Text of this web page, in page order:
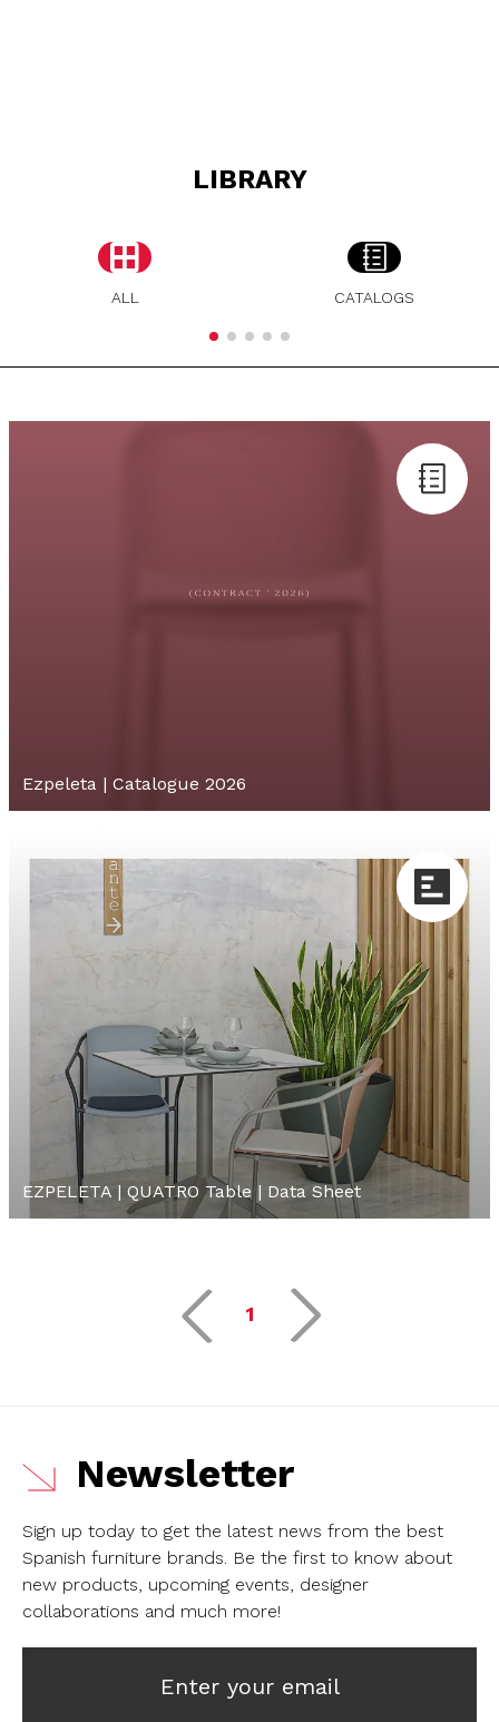
LIBRARY
ALL CATALOGS
Ezpeleta | Catalogue 2026
EZPELETA | QUATRO Table | Data Sheet
1
Newsletter
Sign up today to get the latest news from the best
Spanish furniture brands. Be the first to know about
new products, upcoming events, designer
collaborations and much more!
Enter your email